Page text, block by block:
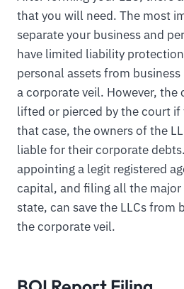
that you will need. The most
separate your business and
have limited liability
personal assets from
a corporate veil. However, the
lifted or pierced by the court if
that case, the owners of the
liable for their corporate
appointing a legit registered
capital, and filing all the
state, can save the LLCs from
the corporate veil.